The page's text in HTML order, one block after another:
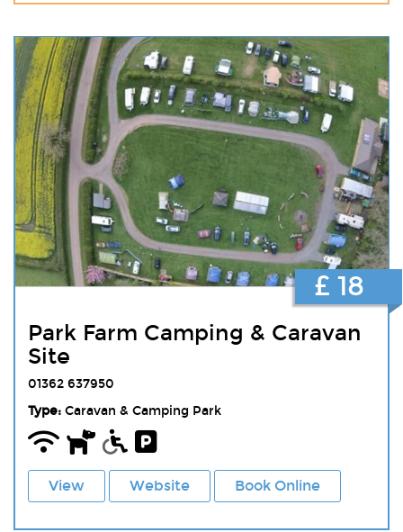
Park Farm Camping & Caravan
Site
01362 637950
Type:Caravan & Camping Park
View Website Book Online
£ 18